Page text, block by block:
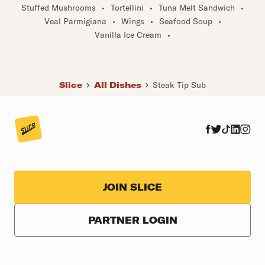
Stuffed Mushrooms
• Tortellini • Tuna Melt Sandwich
•
Veal Parmigiana
• Wings • Seafood Soup
•
Vanilla Ice Cream
•
Slice All Dishes Steak Tip Sub
JOIN SLICE
PARTNER LOGIN